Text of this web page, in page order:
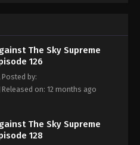
Sky Supreme Episode 137
137 - August 16, 2025
Sky Supreme Episode 138
138 - August 16, 2025
Sky Supreme Episode 139
139 - August 16, 2025
in nine layers. Above the
of immortal gods.
The Sky Supreme
126
Posted by:
Released on: 12 months ago
The Sky Supreme
128